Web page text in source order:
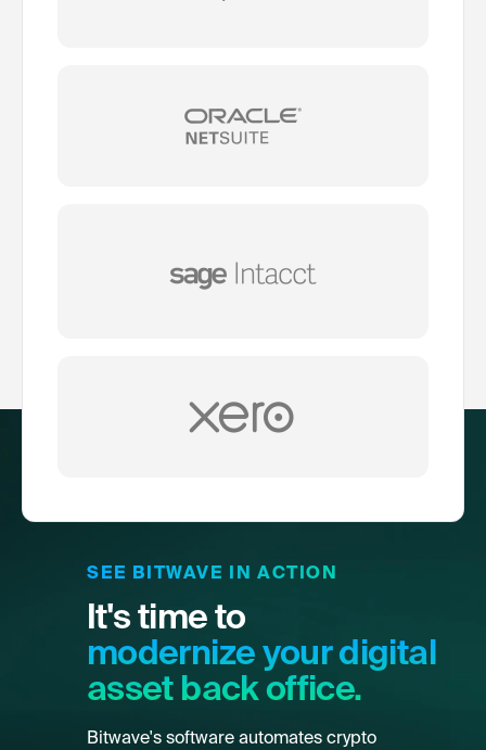
SEE BITWAVE IN ACTION
It's time to
modernize your digital
asset back office.
Bitwave's software automates crypto